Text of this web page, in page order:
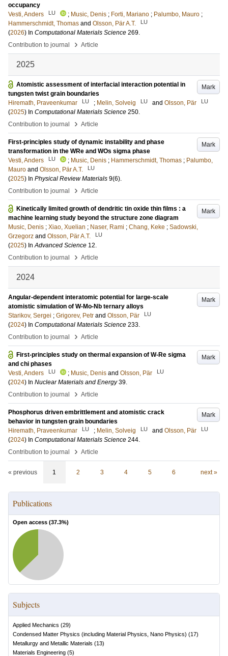
occupancy
Vesti, Anders
LU ; Music, Denis ; Forti, Mariano ; Palumbo, Mauro ;
Hammerschmidt, Thomas and Olsson, Pär A.T. LU
(2026) In Computational Materials Science 269.
Contribution to journal
› Article
2025
Mark
Atomistic assessment of interfacial interaction potential in
tungsten twist grain boundaries
Hiremath, Praveenkumar
LU ; Melin, Solveig LU and Olsson, Pär LU
(2025) In Computational Materials Science 250.
Contribution to journal
› Article
Mark
First-principles study of dynamic instability and phase
transformation in the WRe and WOs sigma phase
Vesti, Anders
LU ; Music, Denis ; Hammerschmidt, Thomas ; Palumbo,
Mauro and Olsson, Pär A.T. LU
(2025) In Physical Review Materials 9(6).
Contribution to journal
› Article
Mark
Kinetically limited growth of dendritic tin oxide thin films : a
machine learning study beyond the structure zone diagram
Music, Denis ; Xiao, Xuelian ; Naser, Rami ; Chang, Keke ; Sadowski,
Grzegorz and Olsson, Pär A.T. LU
(2025) InAdvanced Science 12.
Contribution to journal
› Article
2024
Mark
Angular-dependent interatomic potential for large-scale
atomistic simulation of W-Mo-Nb ternary alloys
Starikov, Sergei ; Grigorev, Petr and Olsson, Pär LU
(2024) In Computational Materials Science 233.
Contribution to journal
› Article
Mark
First-principles study on thermal expansion of W-Re sigma
and chi phases
Vesti, Anders
LU ; Music, Denis and Olsson, Pär LU
(2024) In Nuclear Materials and Energy 39.
Contribution to journal
› Article
Mark
Phosphorus driven embrittlement and atomistic crack
behavior in tungsten grain boundaries
Hiremath, Praveenkumar
LU ; Melin, Solveig LU and Olsson, Pär LU
(2024) In Computational Materials Science 244.
Contribution to journal
› Article
« previous 1 2 3 4 5 6 next »
Publications
Open access (37.3%)
Subjects
Applied Mechanics (29)
Condensed Matter Physics (including Material Physics, Nano Physics) (17)
Metallurgy and Metallic Materials (13)
Materials Engineering (5)